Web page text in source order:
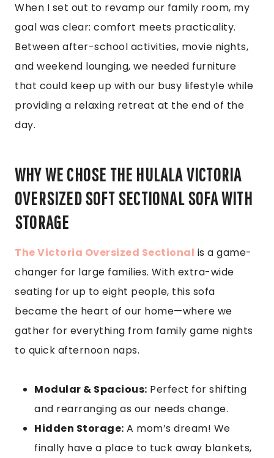
When I set out to revamp our family room, my
goal was clear: comfort meets practicality.
Between after-school activities, movie nights,
and weekend lounging, we needed furniture
that could keep up with our busy lifestyle while
providing a relaxing retreat at the end of the
day.
WHY WE CHOSE THE HULALA VICTORIA
OVERSIZED SOFT SECTIONAL SOFA WITH
STORAGE
The Victoria Oversized Sectional is a game-
changer for large families. With extra-wide
seating for up to eight people, this sofa
became the heart of our home—where we
gather for everything from family game nights
to quick afternoon naps.
Modular & Spacious: Perfect for shifting
and rearranging as our needs change.
Hidden Storage: A mom’s dream! We
finally have a place to tuck away blankets,